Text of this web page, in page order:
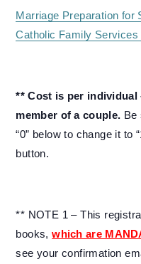
Marriage Preparation for
Catholic Family
** Cost is per individual
member of a couple. Be
“0” below to change it to
button.
** NOTE 1 – This
books,which are
see your confirmation